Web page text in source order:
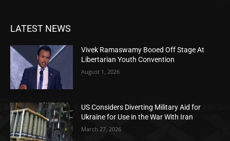
LATEST NEWS
Vivek Ramaswamy Booed Off Stage At
Libertarian Youth Convention
August 1, 2026
US Considers Diverting Military Aid for
Ukraine for Use in the War With Iran
March 27, 2026